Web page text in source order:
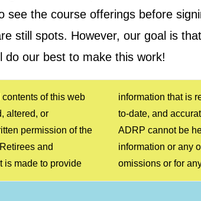
see the course offerings before
still spots. However, our goal is
do our best to make this work!
contents of this web
altered, or
permission of the
and
is made to provide
and as complete, up-
However, the
to users of the
any errors or
costs, or claims that
on such information.
to the
are not necessarily